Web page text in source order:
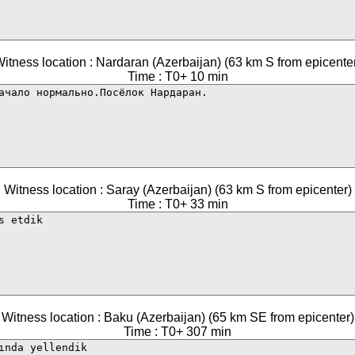
location : Nardaran (Azerbaijan) (63 km S from
Time : T0+ 10 min
Witness location : Saray (Azerbaijan) (63 km S from epicenter)
Time : T0+ 33 min
Witness location : Baku (Azerbaijan) (65 km SE from epicenter)
Time : T0+ 307 min